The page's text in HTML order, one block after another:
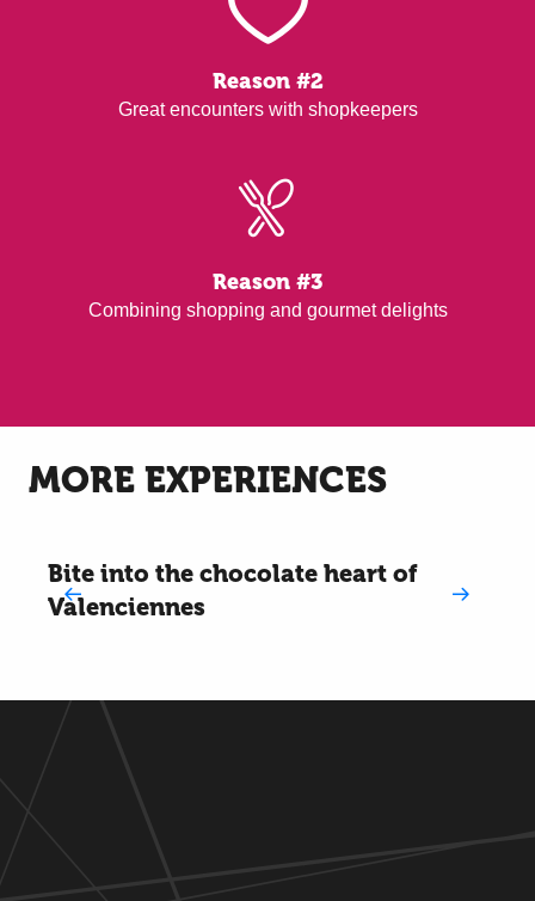
Reason #2
Great encounters with shopkeepers
Reason #3
Combining shopping and gourmet delights
MORE EXPERIENCES
Bite into the chocolate heart of
Valenciennes